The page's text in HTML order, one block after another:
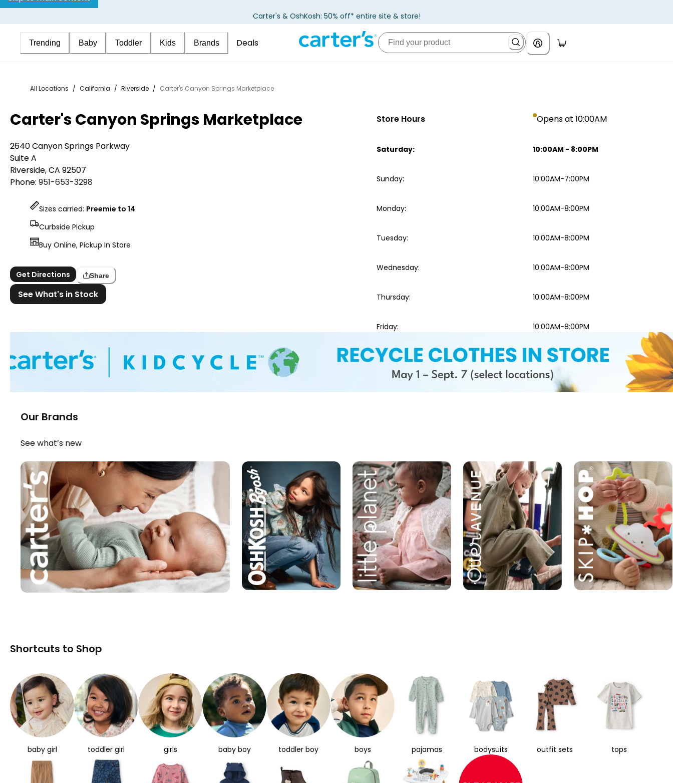
Carter's & OshKosh: 50% off* entire site & store!
Trending Baby Toddler Kids Brands Deals
All Locations / California / Riverside / Carter's Canyon Springs Marketplace
Carter's Canyon Springs Marketplace
2640 Canyon Springs Parkway
Suite A
Riverside,CA 92507
Phone: 951-653-3298
Sizes carried: Preemie to 14
Curbside Pickup
Buy Online, Pickup In Store
Get Directions Share
See What's in Stock
Store Hours Opens at 10:00AM
Saturday: 10:00AM - 8:00PM
Sunday: 10:00AM-7:00PM
Monday: 10:00AM-8:00PM
Tuesday: 10:00AM-8:00PM
Wednesday: 10:00AM-8:00PM
Thursday: 10:00AM-8:00PM
Friday: 10:00AM-8:00PM
Our Brands
See what’s new
Shortcuts to Shop
baby girl toddler girl girls baby boy toddler boy boys pajamas bodysuits outfit sets tops